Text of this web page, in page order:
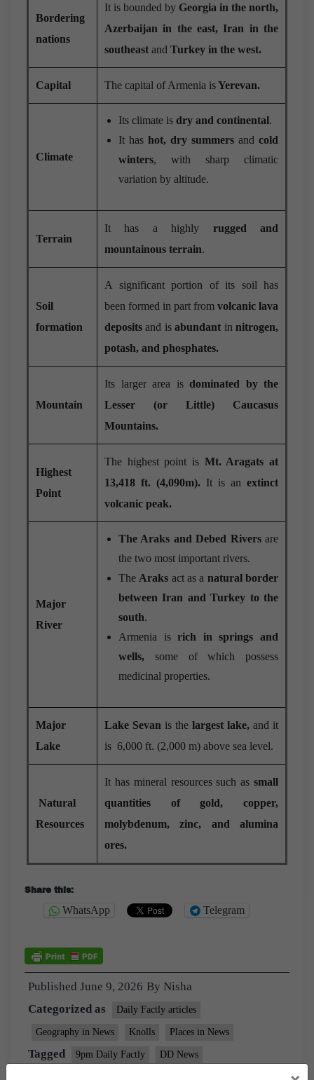
Bordering
nations
It is bounded by Georgia in the north,
Azerbaijan in the east, Iran in the
southeast and Turkey in the west.
Capital The capital of Armenia isYerevan.
Climate
Its climate is dry and continental.
It has hot, dry summers and cold
winters, with sharp climatic
variation by altitude.
Terrain
It has a highly rugged and
mountainous terrain.
Soil
formation
A significant portion of its soil has
been formed in part from volcanic lava
deposits and isabundant innitrogen,
potash, and phosphates.
Mountain
Its larger area is dominated by the
Lesser (or Little) Caucasus
Mountains.
Highest
Point
The highest point is Mt. Aragats at
13,418 ft. (4,090m). It is an extinct
volcanic peak.
Major
River
The Araks and Debed Riversare
the two most important rivers.
The Araks act as a natural border
between Iran and Turkey to the
south.
Armenia isrich in springs and
wells, some of which possess
medicinal properties.
Major
Lake
Lake Sevan is the largest lake, and it
is 6,000 ft. (2,000 m) above sea level.
Natural
Resources
It has mineral resources such as small
quantities of gold, copper,
molybdenum, zinc, and alumina
ores.
Share this:
WhatsApp Telegram
Published June 9, 2026 By Nisha
Categorized as
Daily Factly articles
Geography in News Knolls Places in News
Tagged 9pm Daily Factly DD News